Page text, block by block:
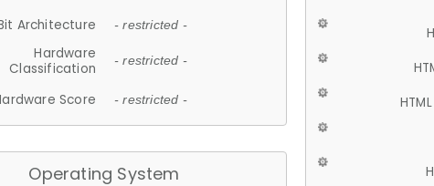
Architecture - restricted -
Hardware
Classification
- restricted -
Score - restricted -
Operating System